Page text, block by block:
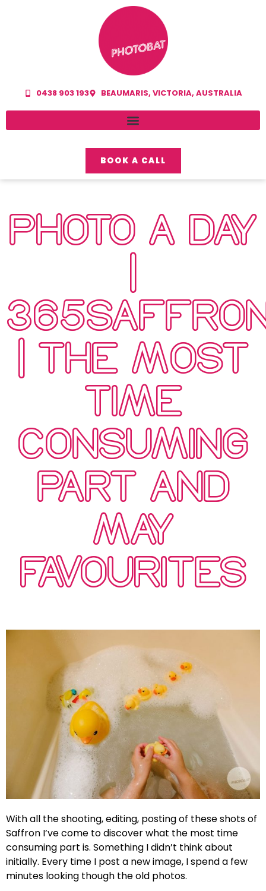
0438 903 193 BEAUMARIS, VICTORIA, AUSTRALIA
BOOK A CALL
PHOTO A DAY
| THE MOST
TIME
CONSUMING
PART AND
MAY
FAVOURITES
With all the shooting, editing, posting of these shots of
Saffron I’ve come to discover what the most time
consuming part is. Something I didn’t think about
initially. Every time I post a new image, I spend a few
minutes looking though the old photos.